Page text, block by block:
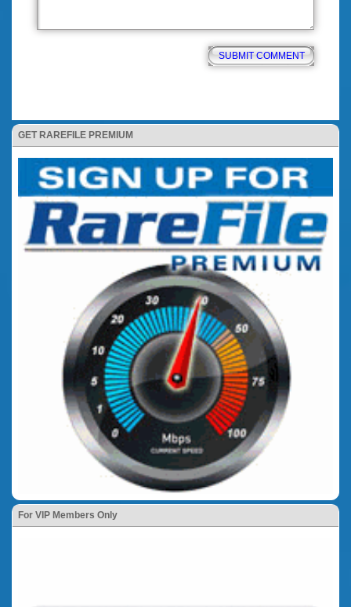
GET RAREFILE PREMIUM
For VIP Members Only